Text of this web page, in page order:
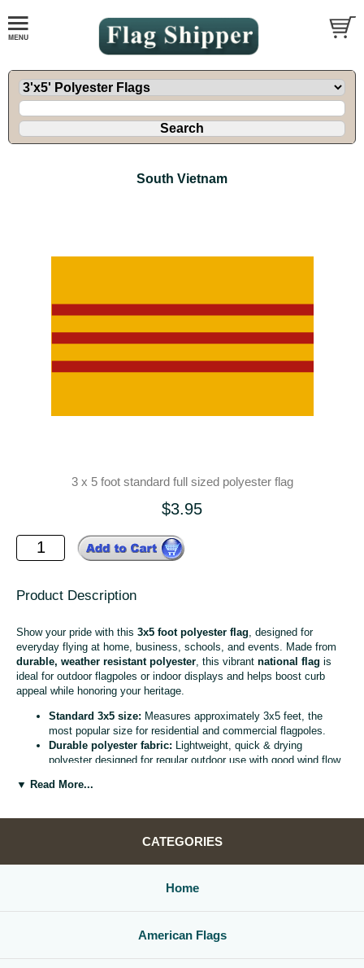
South Vietnam
3 x 5 foot standard full sized polyester flag
$3.95
Product Description
Show your pride with this 3x5 foot polyester flag , designed for
everyday flying at home, business, schools, and events. Made from
durable, weather resistant polyester , this vibrant national flag is
ideal for outdoor flagpoles or indoor displays and helps boost curb
appeal while honoring your heritage.
Standard 3x5 size: Measures approximately 3x5 feet, the
most popular size for residential and commercial flagpoles.
Durable polyester fabric: Lightweight, quick & drying
polyester designed for regular outdoor use with good wind flow
Bright, vivid colors:
Reinforced header & grommets:Sturdy canvas header with
flagpoles, wall mounts, or bracket kits.
Versatile display options:Perfect for homes, offices,
Whether you are decorating for a national holiday, supporting your
▼ Read More...
CATEGORIES
Home
American Flags